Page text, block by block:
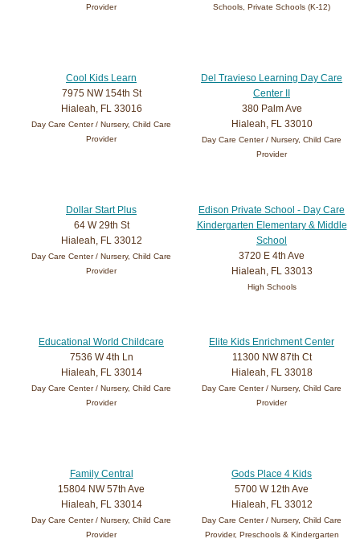
Provider Schools, Private Schools (K-12)
Cool Kids Learn
7975 NW 154th St
Hialeah, FL 33016
Day Care Center / Nursery, Child Care
Provider
Del Travieso Learning Day Care
Center II
380 Palm Ave
Hialeah, FL 33010
Day Care Center / Nursery, Child Care
Provider
Dollar Start Plus
64 W 29th St
Hialeah, FL 33012
Day Care Center / Nursery, Child Care
Provider
Edison Private School - Day Care
Kindergarten Elementary & Middle
School
3720 E 4th Ave
Hialeah, FL 33013
High Schools
Educational World Childcare
7536 W 4th Ln
Hialeah, FL 33014
Day Care Center / Nursery, Child Care
Provider
Elite Kids Enrichment Center
11300 NW 87th Ct
Hialeah, FL 33018
Day Care Center / Nursery, Child Care
Provider
Family Central
15804 NW 57th Ave
Hialeah, FL 33014
Day Care Center / Nursery, Child Care
Provider
Gods Place 4 Kids
5700 W 12th Ave
Hialeah, FL 33012
Day Care Center / Nursery, Child Care
Provider, Preschools & Kindergarten